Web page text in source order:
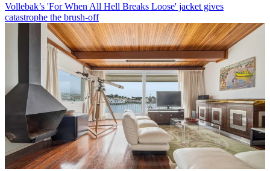
Vollebak’s 'For When All Hell Breaks Loose' jacket gives
catastrophe the brush-off